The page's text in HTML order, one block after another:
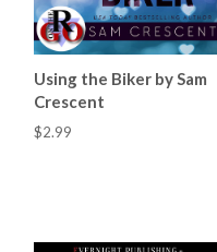
Using the Biker by Sam
Crescent
$2.99